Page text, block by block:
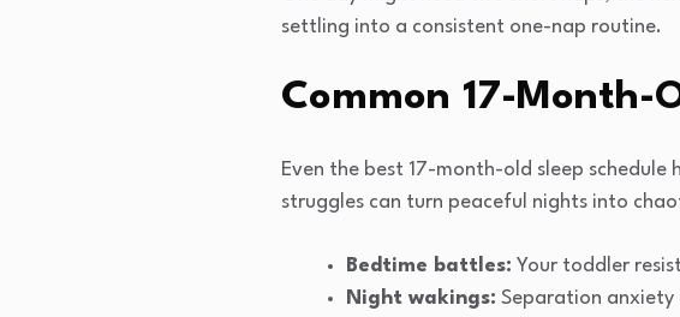
settling into a consistent one-nap routine.
Common 17-Month-
Even the best 17-month-old sleep
struggles can turn peaceful nights into
Bedtime battles: Your toddler
Night wakings: Separation anxiety